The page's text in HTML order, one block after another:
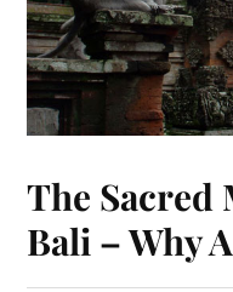
The Sacred
Bali – Why